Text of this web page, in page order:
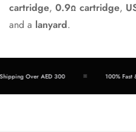
cartridge, 0.9Ω cartridge,
and a lanyard.
Over AED 300 100% Fast